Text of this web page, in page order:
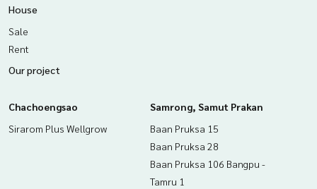
House
Sale
Rent
Our project
Chachoengsao
Sirarom Plus Wellgrow
Samrong, Samut Prakan
Baan Pruksa 15
Baan Pruksa 28
Baan Pruksa 106 Bangpu -
Tamru 1